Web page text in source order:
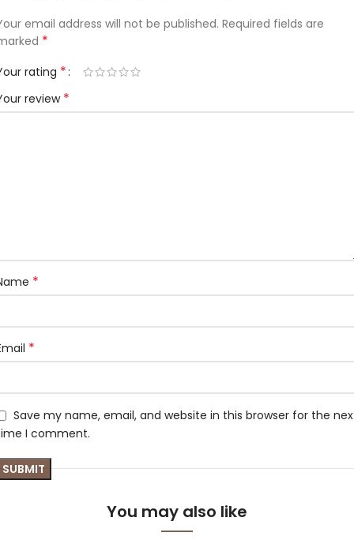
email address will not be published. Required fields are
*
rating *
review *
*
*
Save my name, email, and website in this browser for the
I comment.
You may also like